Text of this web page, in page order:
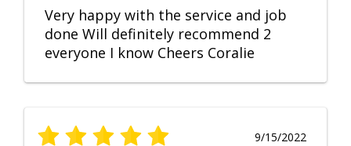
Very happy with the service and job
done Will definitely recommend 2
everyone I know Cheers Coralie
9/15/2022